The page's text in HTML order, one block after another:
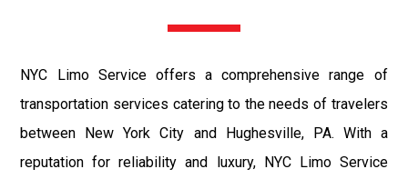
NYC Limo Service offers a comprehensive range of
transportation services catering to the needs of travelers
between New York City and Hughesville, PA. With a
reputation for reliability and luxury, NYC Limo Service